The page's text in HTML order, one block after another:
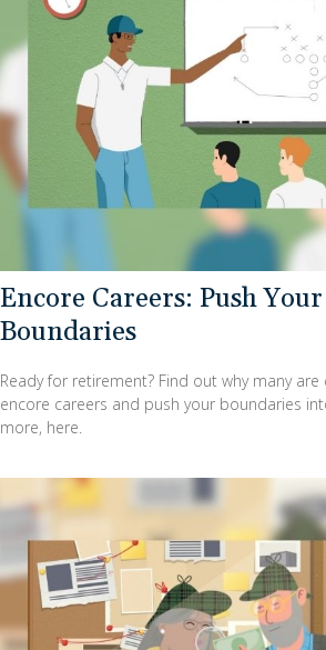
Encore Careers: Push Your
Boundaries
Ready for retirement? Find out why many are
encore careers and push your boundaries
more, here.